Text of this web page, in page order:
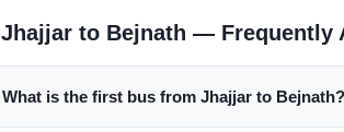
Jhajjar to Bejnath — Frequently
What is the first bus from Jhajjar to Bejnath?